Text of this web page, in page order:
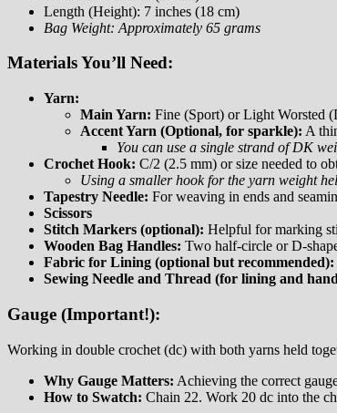
Length (Height): 7 inches (18 cm)
Bag Weight: Approximately 65 grams
Materials You’ll Need:
Yarn:
Main Yarn: Fine (Sport) or Light Worsted
Accent Yarn (Optional, for sparkle): A
You can use a single strand of DK
Crochet Hook: C/2 (2.5 mm) or size needed to
Using a smaller hook for the yarn weight
Tapestry Needle: For weaving in ends and
Scissors
Stitch Markers (optional): Helpful for marking
Wooden Bag Handles: Two half-circle or D-
Fabric for Lining (optional but recommended):
Sewing Needle and Thread (for lining and
Gauge (Important!):
Working in double crochet (dc) with both yarns held
Why Gauge Matters: Achieving the correct
How to Swatch: Chain 22. Work 20 dc into the